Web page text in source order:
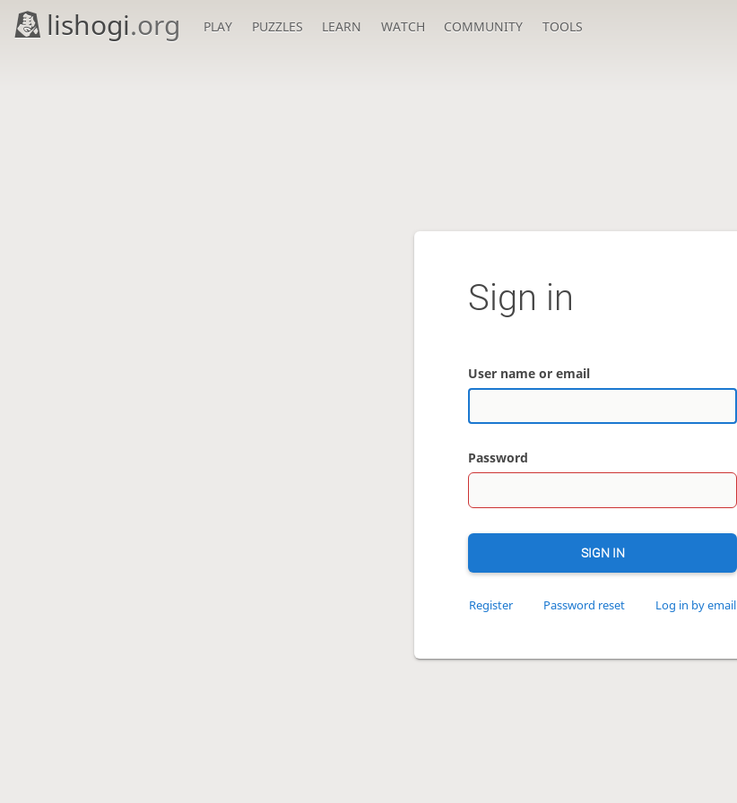
lishogi.org PLAY PUZZLES LEARN WATCH COMMUNITY TOOLS
Sign in
User name or email
Password
SIGN IN
Register Password reset Log in by email